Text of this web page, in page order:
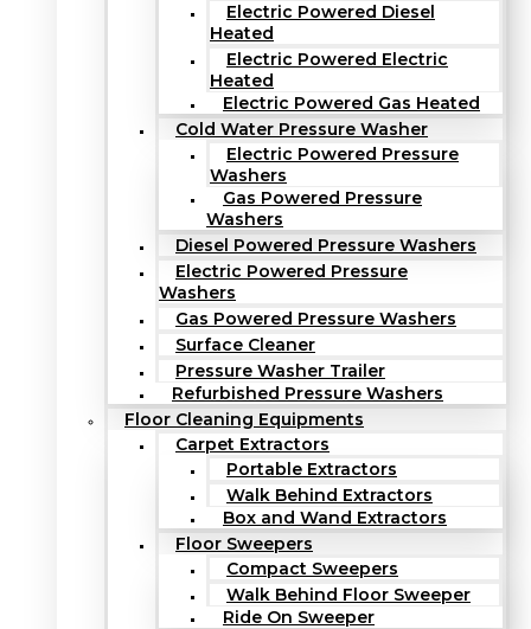
Electric Powered Diesel
Heated
Electric Powered Electric
Heated
Electric Powered Gas Heated
Cold Water Pressure Washer
Electric Powered Pressure
Washers
Gas Powered Pressure
Washers
Diesel Powered Pressure Washers
Electric Powered Pressure
Washers
Gas Powered Pressure Washers
Surface Cleaner
Pressure Washer Trailer
Refurbished Pressure Washers
Floor Cleaning Equipments
Carpet Extractors
Portable Extractors
Walk Behind Extractors
Box and Wand Extractors
Floor Sweepers
Compact Sweepers
Walk Behind Floor Sweeper
Ride On Sweeper